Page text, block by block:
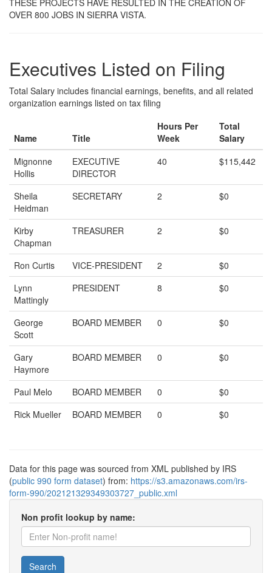
THESE PROJECTS HAVE RESULTED IN THE CREATION OF
OVER 800 JOBS IN SIERRA VISTA.
Executives Listed on Filing
Total Salary includes financial earnings, benefits, and all related
organization earnings listed on tax filing
Name Title
Hours Per
Week
Total
Salary
Mignonne
Hollis
EXECUTIVE
DIRECTOR
40 $115,442
Sheila
Heidman
SECRETARY 2 $0
Kirby
Chapman
TREASURER 2 $0
Ron Curtis VICE-PRESIDENT 2
$0
Lynn
Mattingly
PRESIDENT 8 $0
George
Scott
BOARD MEMBER 0 $0
Gary
Haymore
BOARD MEMBER 0 $0
Paul Melo BOARD MEMBER 0
$0
Rick Mueller
BOARD MEMBER 0 $0
Data for this page was sourced from XML published by IRS
(public 990 form dataset) from: https://s3.amazonaws.com/irs-
form-990/202121329349303727_public.xml
Non profit lookup by name:
Search